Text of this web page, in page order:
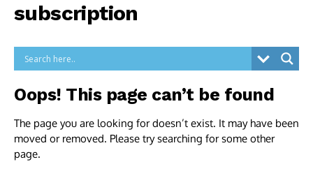
subscription
Oops! This page can’t be found
The page you are looking for doesn’t exist. It may have been
moved or removed. Please try searching for some other
page.